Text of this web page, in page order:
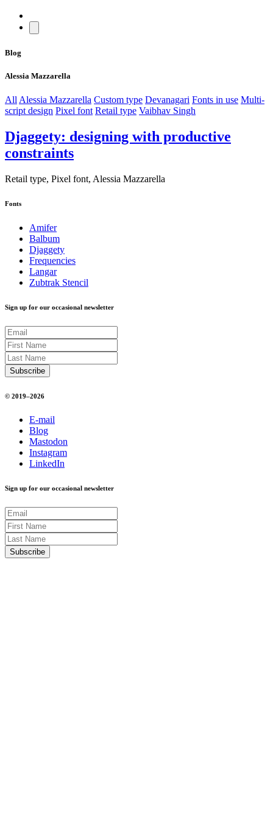
Blog
Alessia Mazzarella
All Alessia Mazzarella Custom type Devanagari Fonts in use Multi-
script design Pixel font Retail type Vaibhav Singh
Djaggety: designing with productive
constraints
Retail type, Pixel font, Alessia Mazzarella
Fonts
Amifer
Balbum
Djaggety
Frequencies
Langar
Zubtrak Stencil
Sign up for our occasional newsletter
© 2019–2026
E-mail
Blog
Mastodon
Instagram
LinkedIn
Sign up for our occasional newsletter